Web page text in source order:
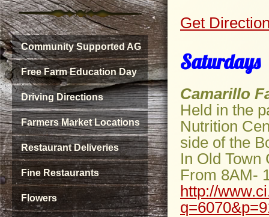
Community Supported AG
Free Farm Education Day
Driving Directions
Farmers Market Locations
Restaurant Deliveries
Fine Restaurants
Flowers
Get
Saturdays
Camarillo
Held in the
Nutrition
side of the
In Old Town
From 8AM-
http://